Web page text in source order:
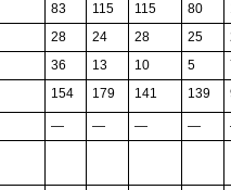
83 115 115 80
28 24 28 25
36 13 10 5
154 179 141 139
— — — —